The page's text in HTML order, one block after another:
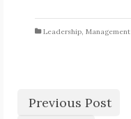
Leadership, Management
Previous Post